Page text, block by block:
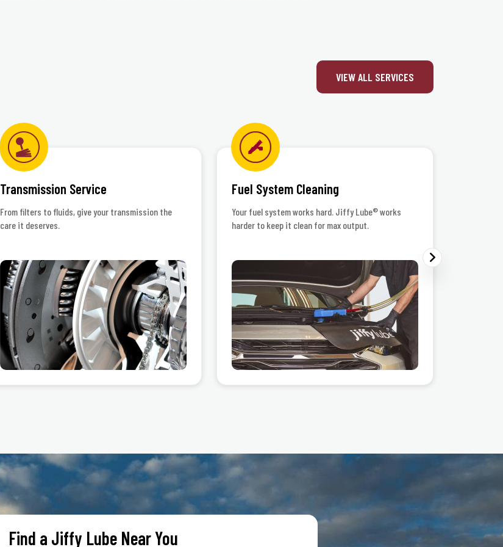
VIEW ALL SERVICES
Transmission Service
From filters to fluids, give your transmission the
care it deserves.
Fuel System Cleaning
Your fuel system works hard. Jiffy Lube® works
harder to keep it clean for max output.
Find a Jiffy Lube Near You